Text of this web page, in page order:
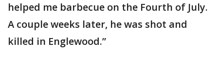
helped me barbecue on the Fourth of July.
A couple weeks later, he was shot and
killed in Englewood.”